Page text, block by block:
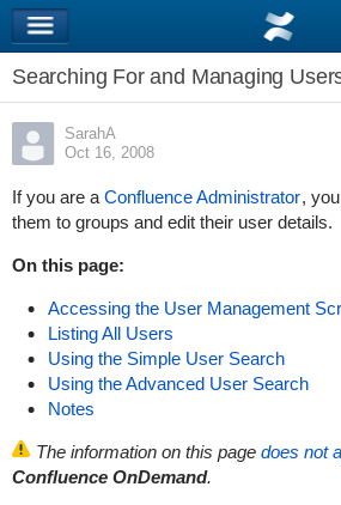
Searching For and Managing
SarahA
Oct 16, 2008
If you are a Confluence Administrator,
them to groups and edit their user details.
On this page:
Accessing the User Management
Listing All Users
Using the Simple User Search
Using the Advanced User Search
Notes
The information on this page does not
Confluence OnDemand.